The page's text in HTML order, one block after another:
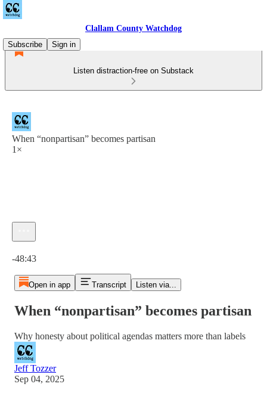
Clallam County Watchdog
Subscribe
Sign in
Listen distraction-free on Substack
When “nonpartisan” becomes partisan
1×
-48:43
Open in app Transcript Listen via...
When “nonpartisan” becomes partisan
Why honesty about political agendas matters more than labels
Jeff Tozzer
Sep 04, 2025